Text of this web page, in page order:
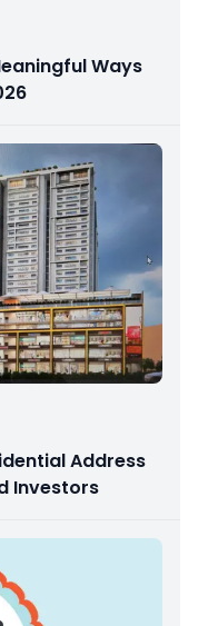
Ways
Address
Investors